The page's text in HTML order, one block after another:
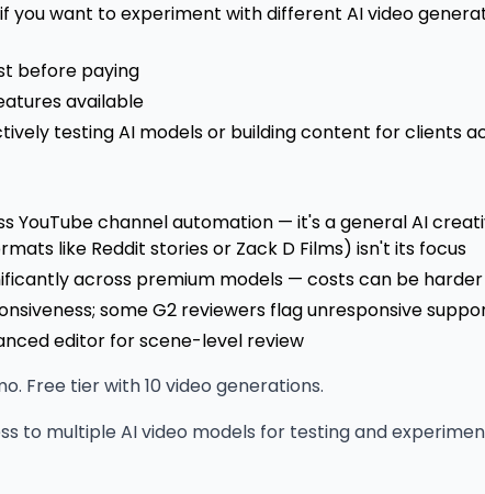
you want to experiment with different AI video
before paying
available
testing AI models or building content for clients
YouTube channel automation — it's a general AI
like Reddit stories or Zack D Films) isn't its focus
across premium models — costs can be
some G2 reviewers flag unresponsive
editor for scene-level review
Free tier with 10 video generations.
to multiple AI video models for testing and